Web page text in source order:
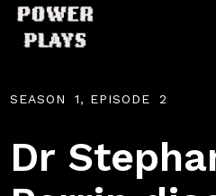
SEASON 1, EPISODE 2
Dr